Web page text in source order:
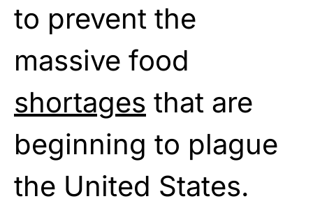
to prevent the
massive food
shortages that are
beginning to plague
the United States.